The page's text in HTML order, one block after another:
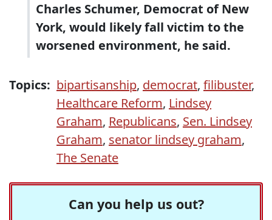
Charles Schumer, Democrat of New
York, would likely fall victim to the
worsened environment, he said.
Topics: bipartisanship, democrat, filibuster,
Healthcare Reform, Lindsey
Graham, Republicans, Sen. Lindsey
Graham, senator lindsey graham,
The Senate
Can you help us out?